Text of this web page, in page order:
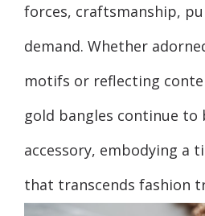
forces, craftsmanship,
demand. Whether
motifs or reflecting
gold bangles continue
accessory, embodying a
that transcends fashion